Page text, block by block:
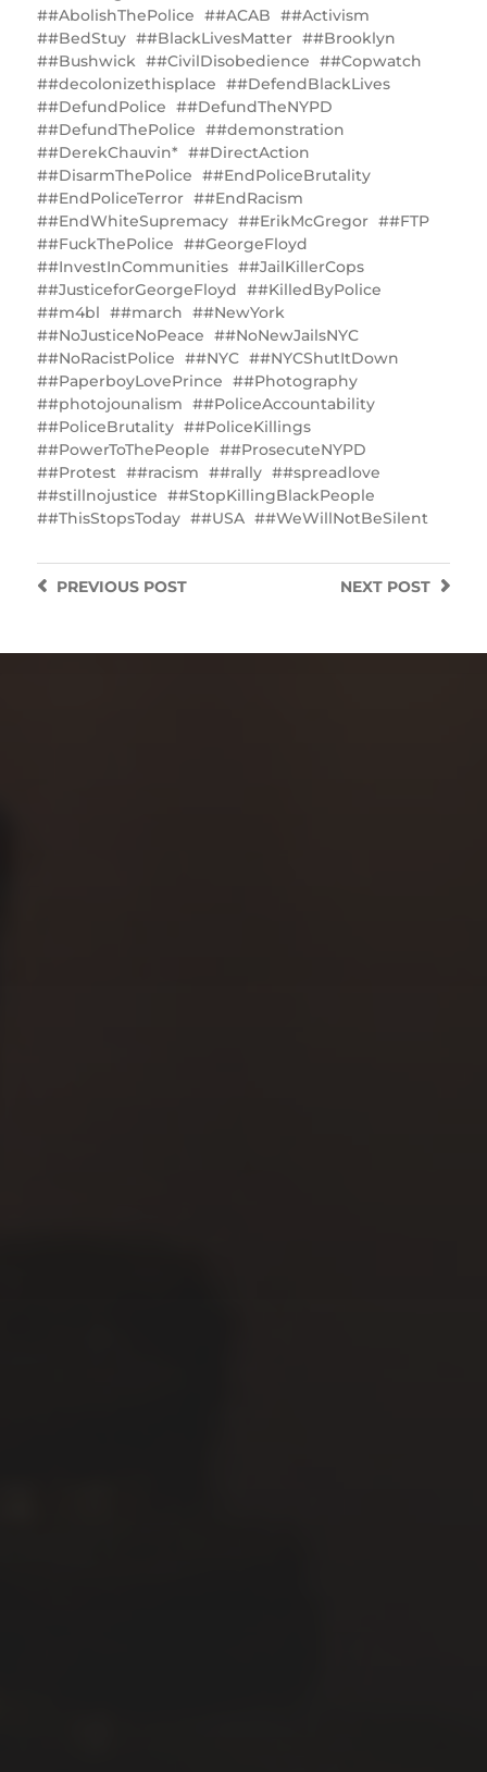
#AbolishThePolice
#ACAB
#Activism
#BedStuy
#BlackLivesMatter
#Brooklyn
#Bushwick
#CivilDisobedience
#Copwatch
#decolonizethisplace
#DefendBlackLives
#DefundPolice
#DefundTheNYPD
#DefundThePolice
#demonstration
#DerekChauvin*
#DirectAction
#DisarmThePolice
#EndPoliceBrutality
#EndPoliceTerror
#EndRacism
#EndWhiteSupremacy
#ErikMcGregor
#FTP
#FuckThePolice
#GeorgeFloyd
#InvestInCommunities
#JailKillerCops
#JusticeforGeorgeFloyd
#KilledByPolice
#m4bl
#march
#NewYork
#NoJusticeNoPeace
#NoNewJailsNYC
#NoRacistPolice
#NYC
#NYCShutItDown
#PaperboyLovePrince
#Photography
#photojounalism
#PoliceAccountability
#PoliceBrutality
#PoliceKillings
‎#PowerToThePeople
#ProsecuteNYPD
#Protest
#racism #rally
#spreadlove
#stillnojustice
#StopKillingBlackPeople
#ThisStopsToday
#USA ‪#WeWillNotBeSilent
NEXT POST
PREVIOUSPOST